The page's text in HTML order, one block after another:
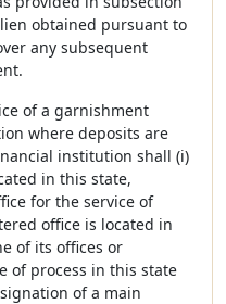
obtained pursuant to
any subsequent
of a garnishment
where deposits are
institution shall (i)
in this state,
for the service of
office is located in
of its offices or
of process in this state
of a main